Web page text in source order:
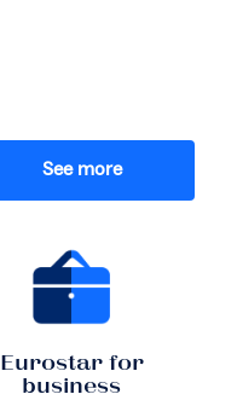
See more
Eurostar for
business